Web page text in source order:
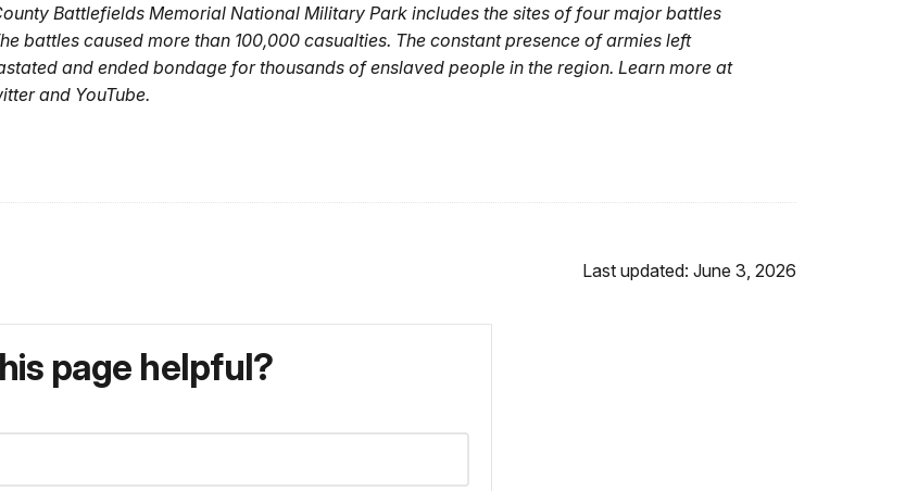
Battlefields Memorial National Military Park includes the sites of four major battles
battles caused more than 100,000 casualties. The constant presence of armies left
and ended bondage for thousands of enslaved people in the region. Learn more at
and YouTube.
Last updated: June 3, 2026
page helpful?